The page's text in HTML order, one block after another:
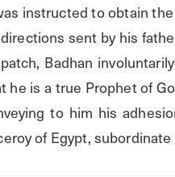
instructed to obtain
sent by his
Badhan
he is a true Prophet of
to him his
of Egypt,